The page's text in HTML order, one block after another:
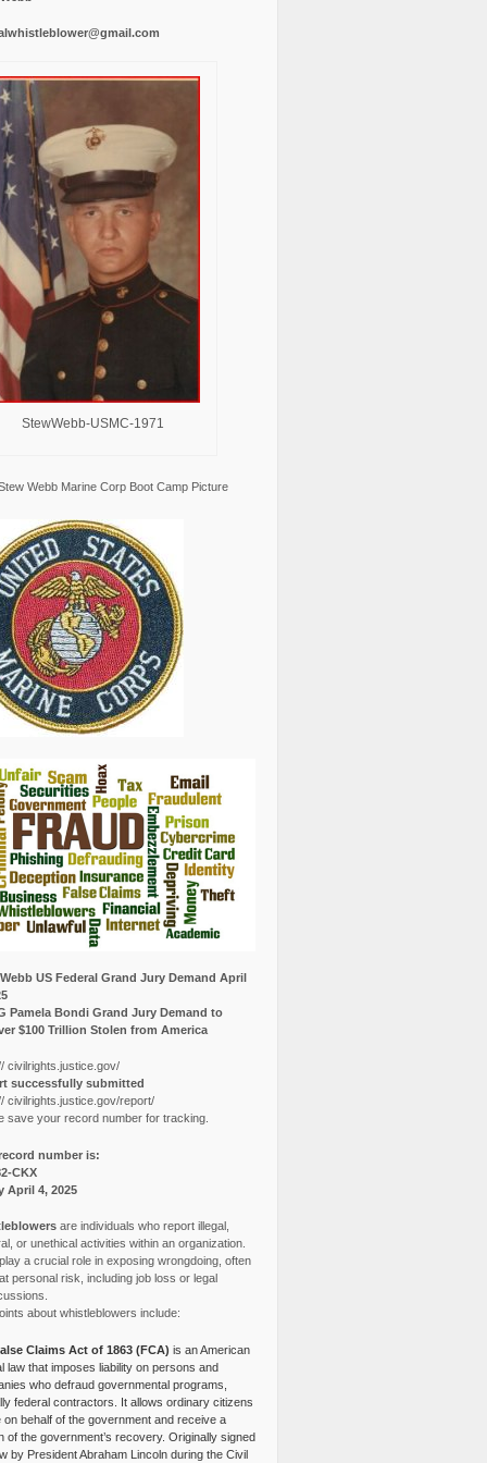
StewWebb-USMC-1971
Webb Marine Corp Boot Camp Picture
US Federal Grand Jury Demand April
Pamela Bondi Grand Jury Demand to
$100 Trillion Stolen from America
civilrights.justice.gov/
successfully submitted
civilrights.justice.gov/report/
save your record number for tracking.
number is:
CKX
April 4, 2025
are individuals who report illegal,
or unethical activities within an organization.
a crucial role in exposing wrongdoing, often
personal risk, including job loss or legal
about whistleblowers include:
Claims Act of 1863 (FCA) is an American
law that imposes liability on persons and
who defraud governmental programs,
federal contractors. It allows ordinary citizens
on behalf of the government and receive a
of the government’s recovery. Originally signed
by President Abraham Lincoln during the Civil